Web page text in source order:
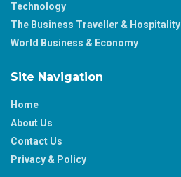
Technology
The Business Traveller & Hospitality
World Business & Economy
Site Navigation
Home
About Us
Contact Us
Privacy & Policy